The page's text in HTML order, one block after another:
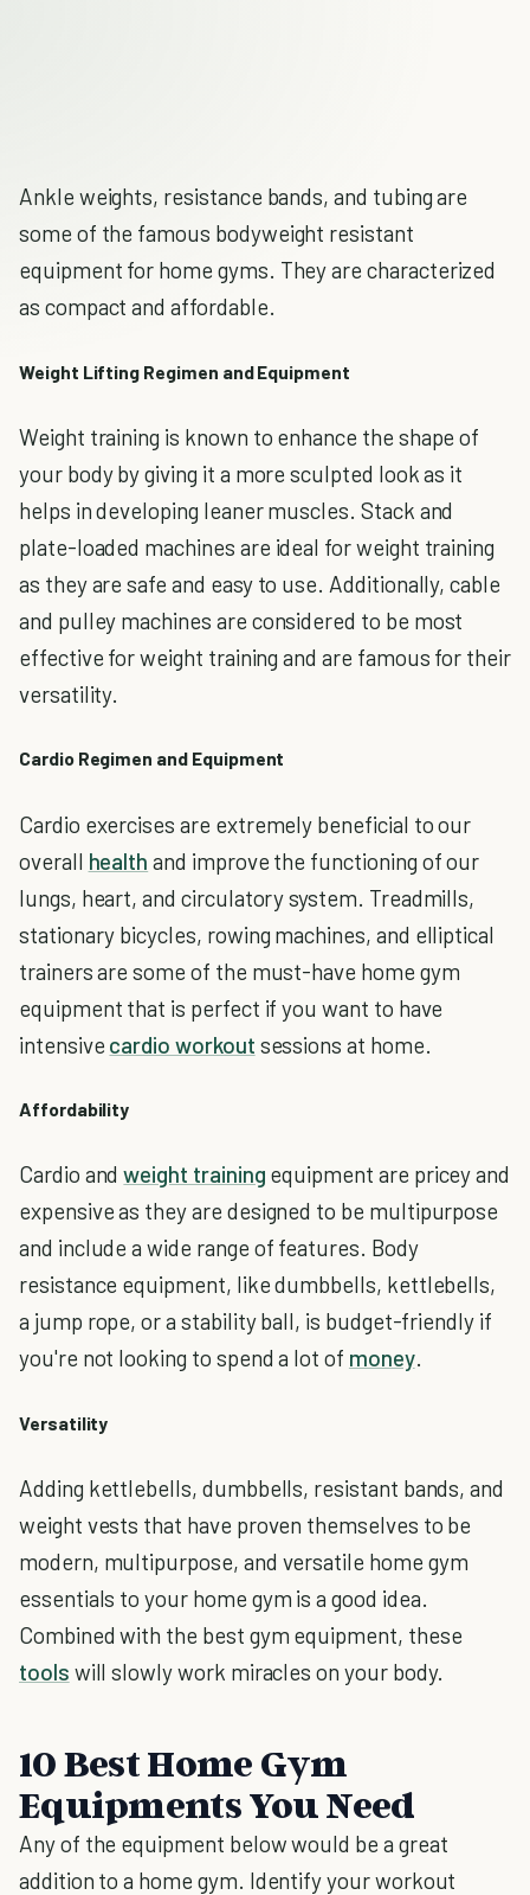
Ankle weights, resistance bands, and tubing are
some of the famous bodyweight resistant
equipment for home gyms. They are characterized
as compact and affordable.
Weight Lifting Regimen and Equipment
Weight training is known to enhance the shape of
your body by giving it a more sculpted look as it
helps in developing leaner muscles. Stack and
plate-loaded machines are ideal for weight training
as they are safe and easy to use. Additionally, cable
and pulley machines are considered to be most
effective for weight training and are famous for their
versatility.
Cardio Regimen and Equipment
Cardio exercises are extremely beneficial to our
overall health and improve the functioning of our
lungs, heart, and circulatory system. Treadmills,
stationary bicycles, rowing machines, and elliptical
trainers are some of the must-have home gym
equipment that is perfect if you want to have
intensive cardio workout sessions at home.
Affordability
Cardio andweight training equipment are pricey and
expensive as they are designed to be multipurpose
and include a wide range of features. Body
resistance equipment, like dumbbells, kettlebells,
a jump rope, or a stability ball, is budget-friendly if
you're not looking to spend a lot of money.
Versatility
Adding kettlebells, dumbbells, resistant bands, and
weight vests that have proven themselves to be
modern, multipurpose, and versatile home gym
essentials to your home gym is a good idea.
Combined with the best gym equipment, these
tools will slowly work miracles on your body.
10 Best Home Gym
Equipments You Need
Any of the equipment below would be a great
addition to a home gym. Identify your workout